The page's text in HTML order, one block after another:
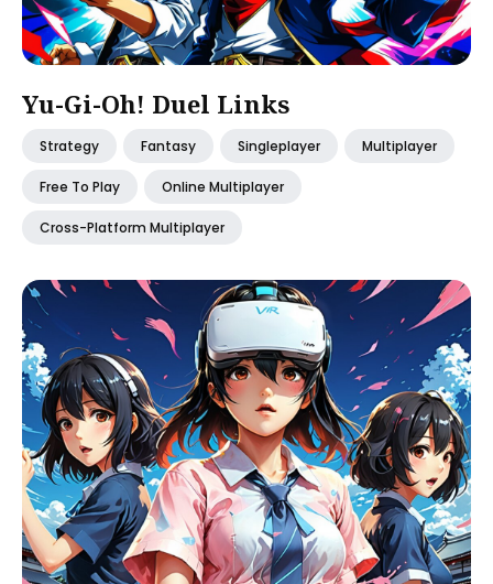
Yu-Gi-Oh! Duel Links
Strategy Fantasy Singleplayer Multiplayer
Free To Play Online Multiplayer
Cross-Platform Multiplayer